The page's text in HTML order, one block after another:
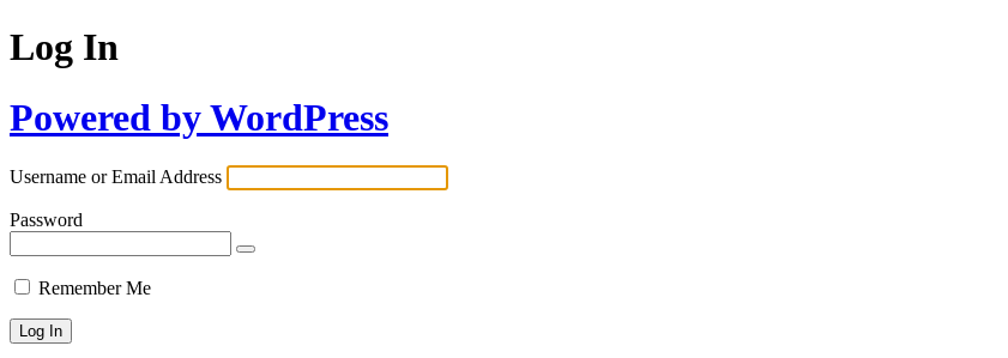
Log In
Powered by WordPress
Username or Email Address
Password
Remember Me